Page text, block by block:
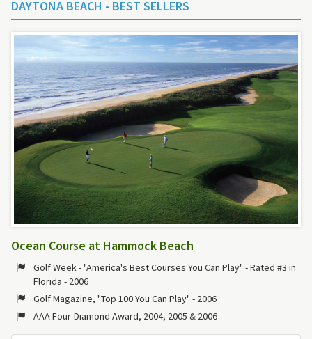
DAYTONA BEACH - BEST SELLERS
Ocean Course at Hammock Beach
Golf Week - "America's Best Courses You Can Play" - Rated #3 in
Florida - 2006
Golf Magazine, "Top 100 You Can Play" - 2006
AAA Four-Diamond Award, 2004, 2005 & 2006